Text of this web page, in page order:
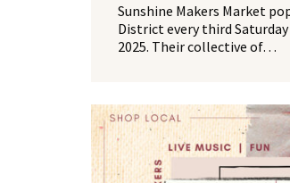
Sunshine Makers Market
District every third
2025. Their collective of…